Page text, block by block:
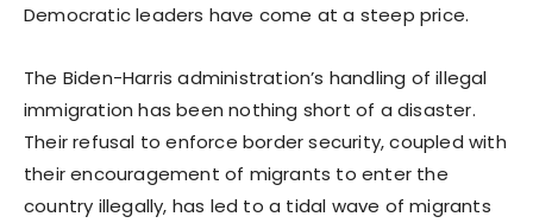
Democratic leaders have come at a steep price.
The Biden-Harris administration’s handling of illegal
immigration has been nothing short of a disaster.
Their refusal to enforce border security, coupled with
their encouragement of migrants to enter the
country illegally, has led to a tidal wave of migrants